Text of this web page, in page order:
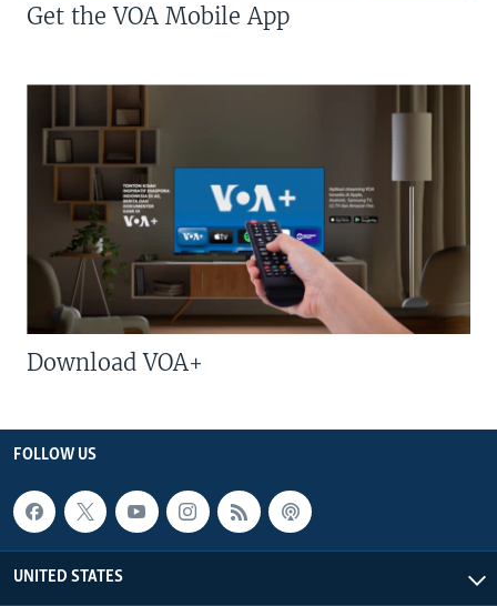
Get the VOA Mobile App
Download VOA+
FOLLOW US
UNITED STATES